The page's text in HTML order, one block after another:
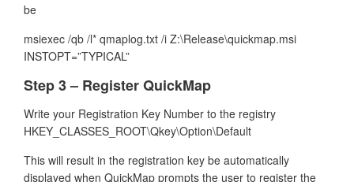
be
msiexec /qb /l* qmaplog.txt /i Z:\Release\quickmap.msi
INSTOPT=”TYPICAL”
Step 3 – Register QuickMap
Write your Registration Key Number to the registry
HKEY_CLASSES_ROOT\Qkey\Option\Default
This will result in the registration key be automatically
displayed when QuickMap prompts the user to register the